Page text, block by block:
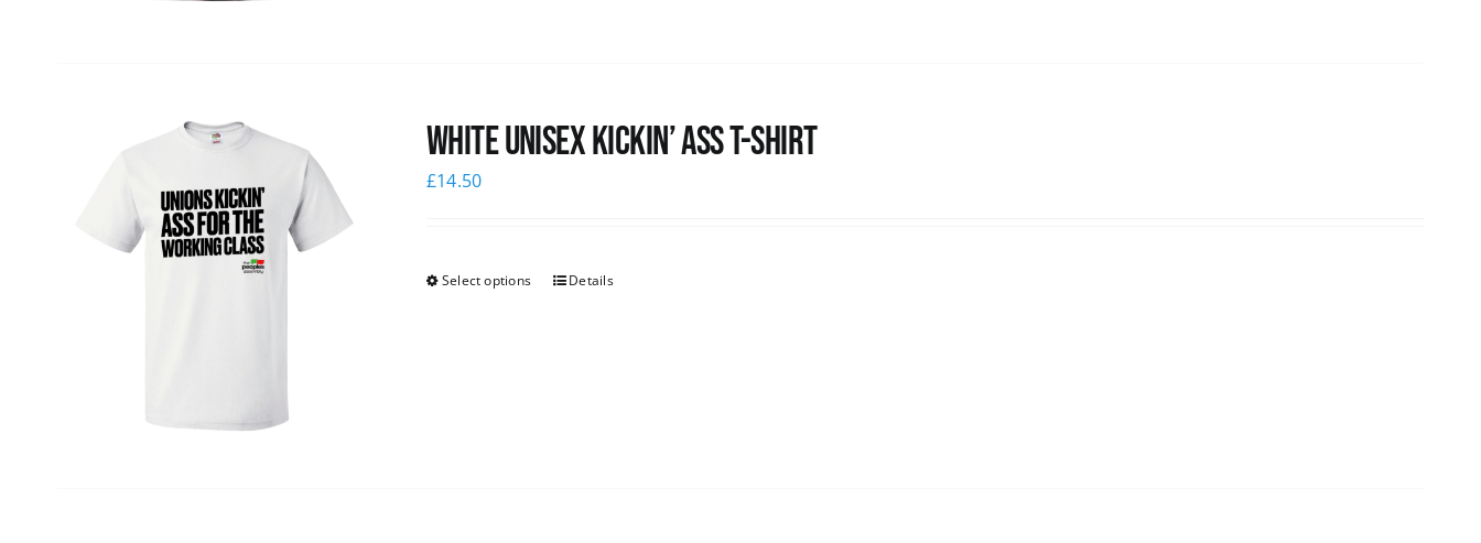
White Unisex Kickin’ Ass T-Shirt
£14.50
Select options Details